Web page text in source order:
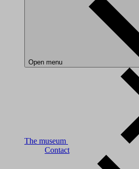
Open menu
The museum
Contact